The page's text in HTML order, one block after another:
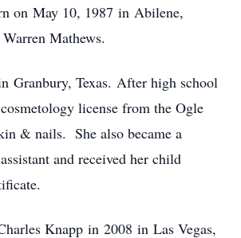
on May 10, 1987 in Abilene,
Mathews.
Granbury, Texas. After high school
license from the Ogle
& nails. She also became a
and received her child
Knapp in 2008 in Las Vegas,